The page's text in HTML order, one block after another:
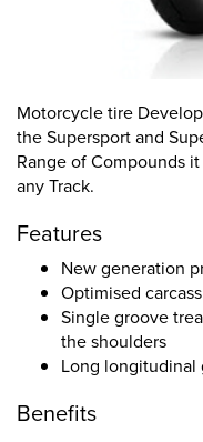
Motorcycle tire
the Supersport and
Range of Compounds
any Track.
Features
New generation
Optimised carcass
Single groove
the shoulders
Long longitudinal
Benefits